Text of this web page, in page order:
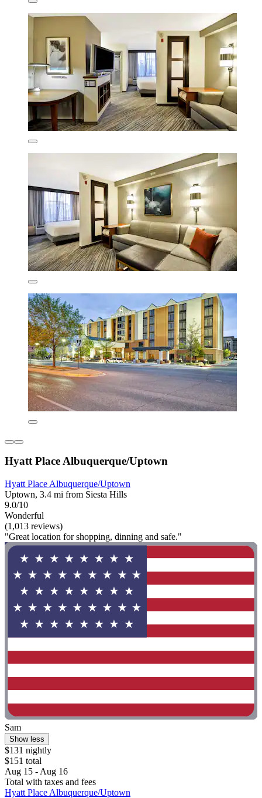
Hyatt Place Albuquerque/Uptown
Hyatt Place Albuquerque/Uptown
Uptown, 3.4 mi from Siesta Hills
9.0/10
Wonderful
(1,013 reviews)
"Great location for shopping, dinning and safe."
Sam
Show less
$131 nightly
$151 total
Aug 15 - Aug 16
Total with taxes and fees
Hyatt Place Albuquerque/Uptown